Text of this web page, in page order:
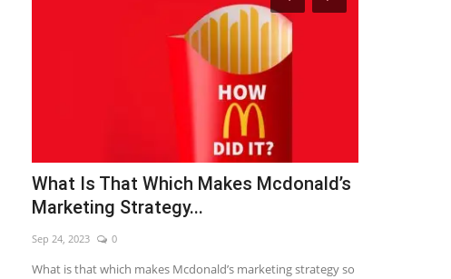
What Is That Which Makes Mcdonald’s
Marketing Strategy...
Sep 24, 2023 0
What is that which makes Mcdonald’s marketing strategy so